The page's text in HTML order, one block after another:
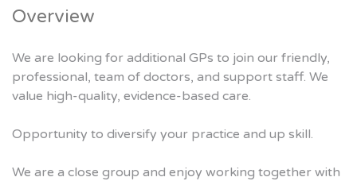
Overview
We are looking for additional GPs to join our friendly,
professional, team of doctors, and support staff. We
value high-quality, evidence-based care.
Opportunity to diversify your practice and up skill.
We are a close group and enjoy working together with